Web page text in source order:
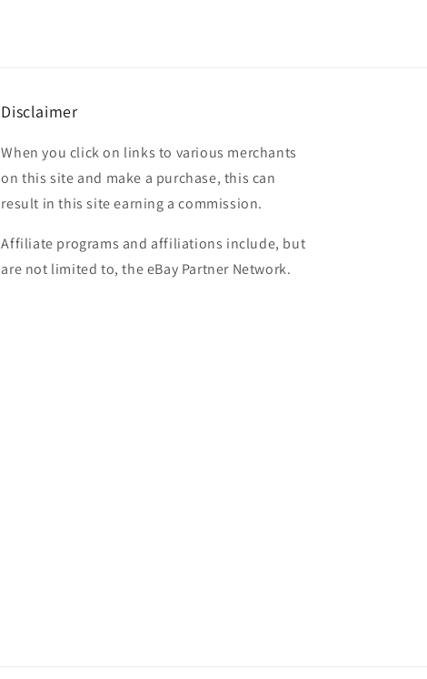
Disclaimer
When you click on links to various merchants
on this site and make a purchase, this can
result in this site earning a commission.
Affiliate programs and affiliations include, but
are not limited to, the eBay Partner Network.